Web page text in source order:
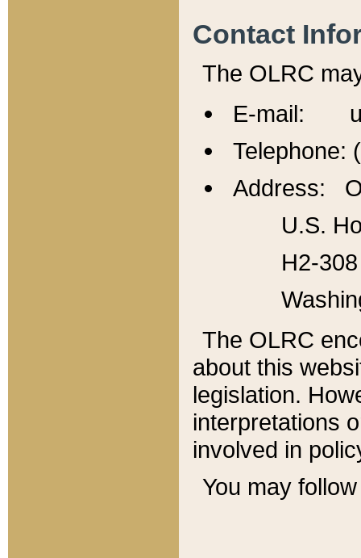
Contact
The OLRC
E-mail:
Telephone:
Address:
U.S.
H2-
The OLRC
about this
legislation.
interpretations
involved in
You may